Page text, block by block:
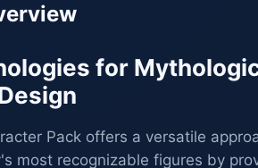
for
Pack offers a versatile
most recognizable figures by